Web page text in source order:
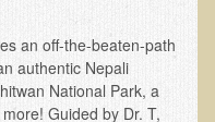
Ecopolitan
Hot Tub
an off-the-beaten-path
authentic Nepali
National Park, a
Guided by Dr. T,